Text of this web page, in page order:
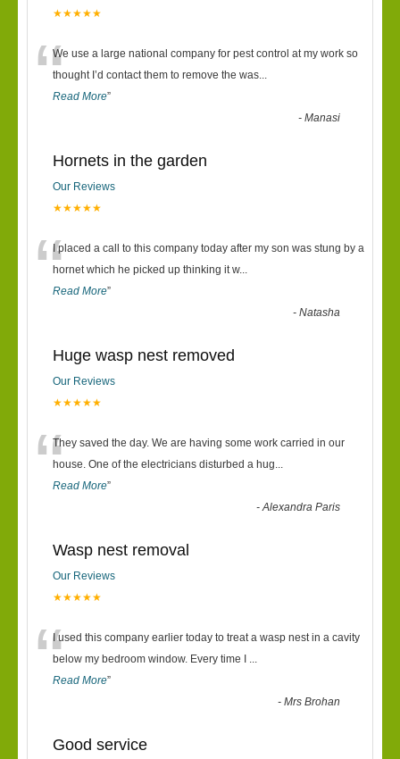
★★★★★
“We use a large national company for pest control at my work so
thought I’d contact them to remove the was...
Read More”
-Manasi
Hornets in the garden
Our Reviews
★★★★★
“I placed a call to this company today after my son was stung by a
hornet which he picked up thinking it w...
Read More”
-Natasha
Huge wasp nest removed
Our Reviews
★★★★★
“They saved the day. We are having some work carried in our
house. One of the electricians disturbed a hug...
Read More”
-Alexandra Paris
Wasp nest removal
Our Reviews
★★★★★
“I used this company earlier today to treat a wasp nest in a cavity
below my bedroom window. Every time I ...
Read More”
-Mrs Brohan
Good service